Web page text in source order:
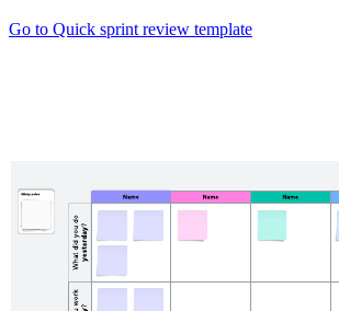
Go to Quick sprint review template